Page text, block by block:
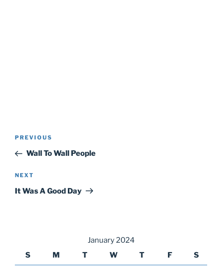
Post
Previous
Post
PREVIOUS
Wall To Wall People
Next
Post
NEXT
It Was A Good Day
January 2024
S
M T W T F S